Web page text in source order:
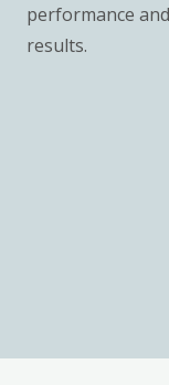
performance
results.